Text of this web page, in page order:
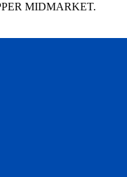
MIDMARKET.